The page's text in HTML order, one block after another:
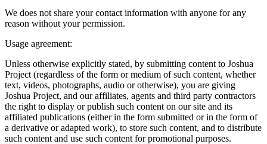
We does not share your contact information with anyone for any
reason without your permission.
Usage agreement:
Unless otherwise explicitly stated, by submitting content to Joshua
Project (regardless of the form or medium of such content, whether
text, videos, photographs, audio or otherwise), you are giving
Joshua Project, and our affiliates, agents and third party contractors
the right to display or publish such content on our site and its
affiliated publications (either in the form submitted or in the form of
a derivative or adapted work), to store such content, and to distribute
such content and use such content for promotional purposes.